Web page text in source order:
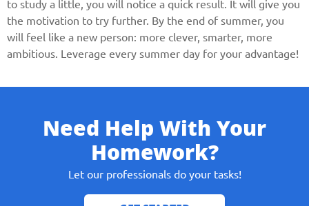
to study a little, you will notice a quick result. It will give you
the motivation to try further. By the end of summer, you
will feel like a new person: more clever, smarter, more
ambitious. Leverage every summer day for your advantage!
Need Help With Your
Homework?
Let our professionals do your tasks!